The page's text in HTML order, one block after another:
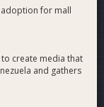
for mall
create media that
and gathers